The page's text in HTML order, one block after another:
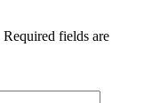
Required fields are